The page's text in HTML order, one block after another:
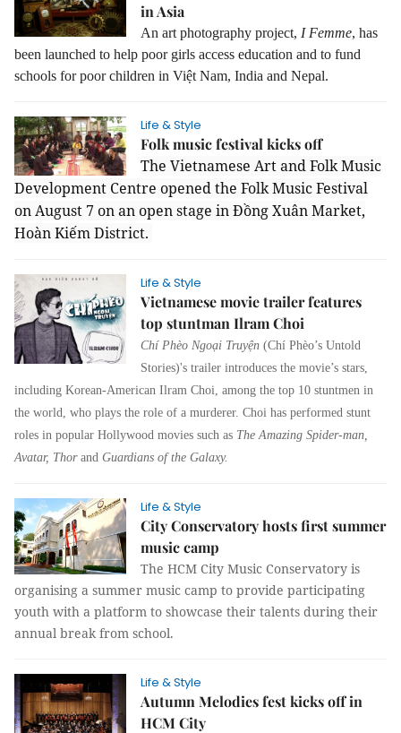
in Asia
An art photography project, I Femme, has
been launched to help poor girls access education and to fund
schools for poor children in Việt Nam, India and Nepal.
Life & Style
Folk music festival kicks off
The Vietnamese Art and Folk Music
Development Centre opened the Folk Music Festival
on August 7 on an open stage in Đồng Xuân Market,
Hoàn Kiếm District.
Life & Style
Vietnamese movie trailer features
top stuntman Ilram Choi
Chí Phèo Ngoại Truyện (Chí Phèo’s Untold
Stories)'s trailer introduces the movie’s stars,
including Korean-American Ilram Choi, among the top 10 stuntmen in
the world, who plays the role of a murderer. Choi has performed stunt
roles in popular Hollywood movies such as The Amazing Spider-man,
Avatar, Thorand Guardians of the Galaxy.
Life & Style
City Conservatory hosts first summer
music camp
The HCM City Music Conservatory is
organising a summer music camp to provide participating
youth with a platform to showcase their talents during their
annual break from school.
Life & Style
Autumn Melodies fest kicks off in
HCM City